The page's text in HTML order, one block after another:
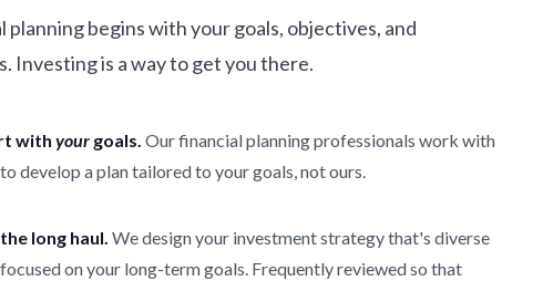
planning begins with your goals, objectives, and
Investing is a way to get you there.
with your goals. Our financial planning professionals work with
develop a plan tailored to your goals, not ours.
long haul. We design your investment strategy that's diverse
on your long-term goals. Frequently reviewed so that